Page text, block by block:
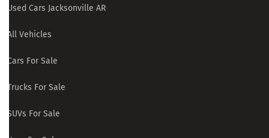
Used Cars Jacksonville AR
All Vehicles
Cars For Sale
Trucks For Sale
SUVs For Sale